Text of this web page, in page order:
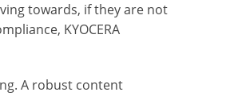
towards, if they are not
KYOCERA
A robust content